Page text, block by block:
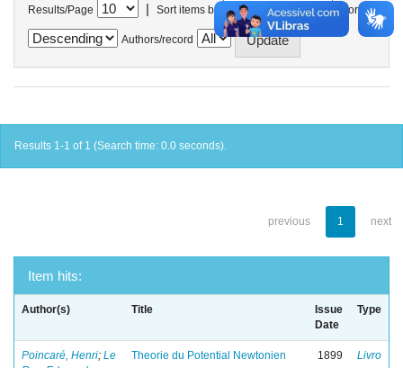
Results/Page | Sort items by In order
Authors/record
Results 1-1 of 1 (Search time: 0.0 seconds).
previous 1 next
Item hits:
Author(s) Title
Issue
Date
Type
Poincaré, Henri; Le
Theorie du Potential Newtonien 1899 Livro